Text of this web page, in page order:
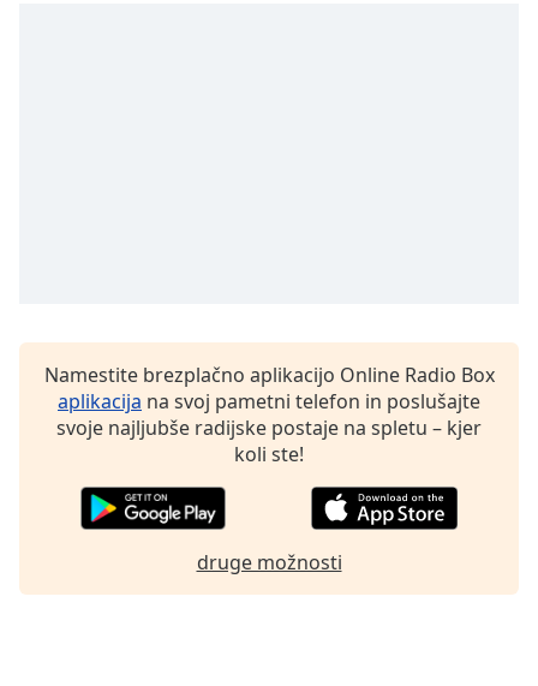
Close
DialogNamestite brezplačno aplikacijo Online Radio Box
aplikacija na svoj pametni telefon in poslušajte
svoje najljubše radijske postaje na spletu – kjer
koli ste!
druge možnosti